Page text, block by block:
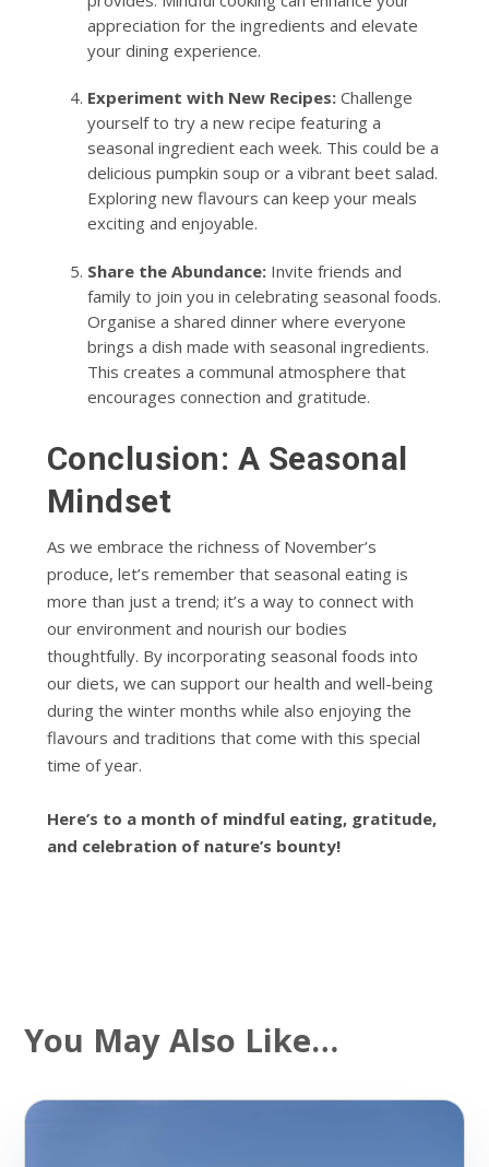
appreciation for the ingredients and elevate
your dining experience.
Experiment with New Recipes: Challenge
yourself to try a new recipe featuring a
seasonal ingredient each week. This could be a
delicious pumpkin soup or a vibrant beet salad.
Exploring new flavours can keep your meals
exciting and enjoyable.
Share the Abundance: Invite friends and
family to join you in celebrating seasonal foods.
Organise a shared dinner where everyone
brings a dish made with seasonal ingredients.
This creates a communal atmosphere that
encourages connection and gratitude.
Conclusion: A Seasonal
Mindset
As we embrace the richness of November’s
produce, let’s remember that seasonal eating is
more than just a trend; it’s a way to connect with
our environment and nourish our bodies
thoughtfully. By incorporating seasonal foods into
our diets, we can support our health and well-being
during the winter months while also enjoying the
flavours and traditions that come with this special
time of year.
Here’s to a month of mindful eating, gratitude,
and celebration of nature’s bounty!
You May Also Like…